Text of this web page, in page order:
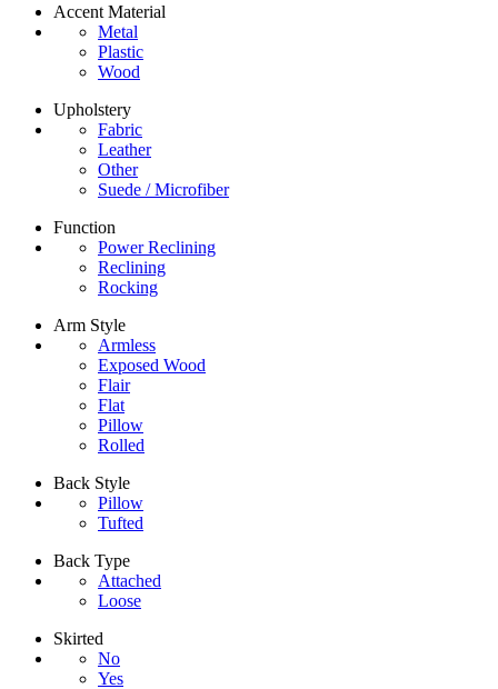
Accent Material
Metal
Plastic
Wood
Upholstery
Fabric
Leather
Other
Suede / Microfiber
Function
Power Reclining
Reclining
Rocking
Arm Style
Armless
Exposed Wood
Flair
Flat
Pillow
Rolled
Back Style
Pillow
Tufted
Back Type
Attached
Loose
Skirted
No
Yes